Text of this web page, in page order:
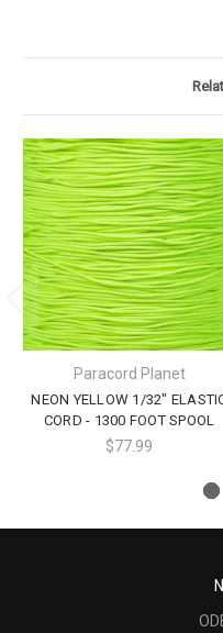
Paracord Planet
NEON YELLOW 1/32"
CORD - 1300 FOOT SPOOL
$77.99